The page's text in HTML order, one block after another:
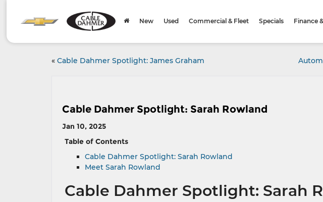
New Used Commercial & Fleet Specials Finance
« Cable Dahmer Spotlight: James Graham
Cable Dahmer Spotlight: Sarah Rowland
Jan 10, 2025
Table of Contents
Cable Dahmer Spotlight: Sarah Rowland
Meet Sarah Rowland
Cable Dahmer Spotlight: Sarah